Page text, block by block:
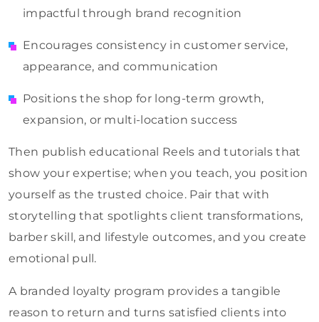
impactful through brand recognition
Encourages consistency in customer service,
appearance, and communication
Positions the shop for long-term growth,
expansion, or multi-location success
Then publish educational Reels and tutorials that
show your expertise; when you teach, you position
yourself as the trusted choice. Pair that with
storytelling that spotlights client transformations,
barber skill, and lifestyle outcomes, and you create
emotional pull.
A branded loyalty program provides a tangible
reason to return and turns satisfied clients into